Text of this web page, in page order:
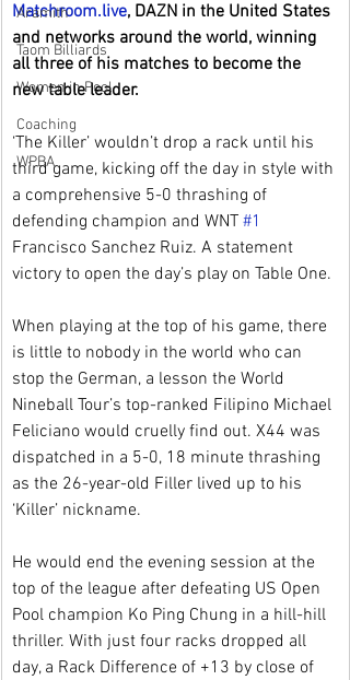
Aramith
Taom Billiards
Women in Pool
Coaching
WPBA
Matchroom.live, DAZN in the United States
and networks around the world, winning
all three of his matches to become the
new table leader.
‘The Killer’ wouldn’t drop a rack until his
third game, kicking off the day in style with
a comprehensive 5-0 thrashing of
defending champion and WNT #1
Francisco Sanchez Ruiz. A statement
victory to open the day’s play on Table One.
When playing at the top of his game, there
is little to nobody in the world who can
stop the German, a lesson the World
Nineball Tour’s top-ranked Filipino Michael
Feliciano would cruelly find out. X44 was
dispatched in a 5-0, 18 minute thrashing
as the 26-year-old Filler lived up to his
‘Killer’ nickname.
He would end the evening session at the
top of the league after defeating US Open
Pool champion Ko Ping Chung in a hill-hill
thriller. With just four racks dropped all
day, a Rack Difference of +13 by close of